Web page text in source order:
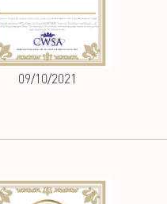
09/10/2021